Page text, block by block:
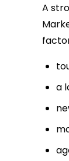
A
a